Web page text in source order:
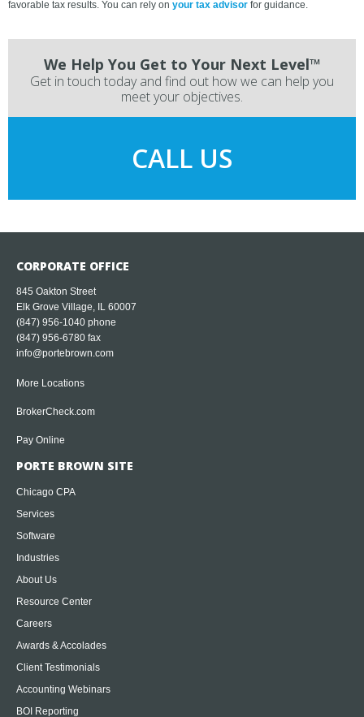
favorable tax results. You can rely on your tax advisor for guidance.
We Help You Get to Your Next Level™
Get in touch today and find out how we can help you
meet your objectives.
CALL US
CORPORATE OFFICE
845 Oakton Street
Elk Grove Village, IL 60007
(847) 956-1040 phone
(847) 956-6780 fax
info@portebrown.com
More Locations
BrokerCheck.com
Pay Online
PORTE BROWN SITE
Chicago CPA
Services
Software
Industries
About Us
Resource Center
Careers
Awards & Accolades
Client Testimonials
Accounting Webinars
BOI Reporting